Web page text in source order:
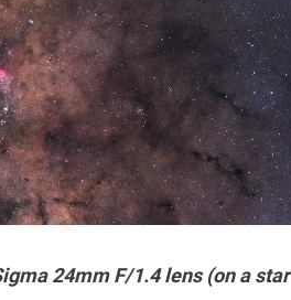
24mm F/1.4 lens (on a star